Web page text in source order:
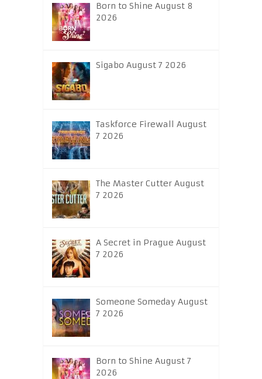
Born to Shine August 8
2026
Sigabo August 7 2026
Taskforce Firewall August
7 2026
The Master Cutter August
7 2026
A Secret in Prague August
7 2026
Someone Someday August
7 2026
Born to Shine August 7
2026